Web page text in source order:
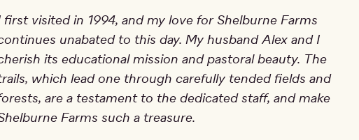
first visited in 1994, and my love for Shelburne Farms
unabated to this day. My husband Alex and I
its educational mission and pastoral beauty. The
which lead one through carefully tended fields and
are a testament to the dedicated staff, and make
Farms such a treasure.